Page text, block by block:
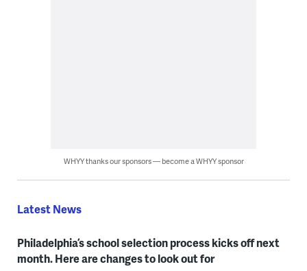
WHYY thanks our sponsors — become a WHYY sponsor
Latest News
Philadelphia’s school selection process kicks off next
month. Here are changes to look out for